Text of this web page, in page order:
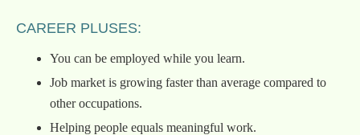
CAREER PLUSES:
You can be employed while you learn.
Job market is growing faster than average compared to
other occupations.
Helping people equals meaningful work.